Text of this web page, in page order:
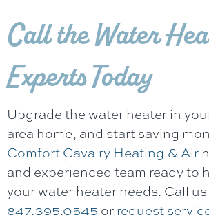
Call the Water
Experts Today
Upgrade the water heater in
area home, and start saving
Comfort Cavalry Heating & Air
and experienced team ready to
your water heater needs. Call
847.395.0545 orrequest